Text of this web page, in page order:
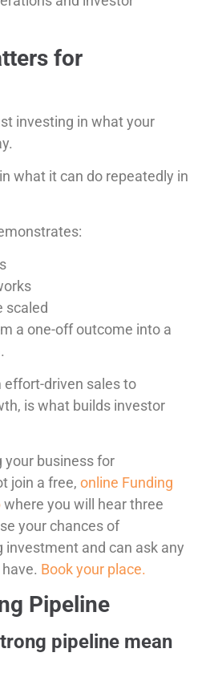
for
investing in what your
what it can do repeatedly in
scaled
a one-off outcome into a
driven sales to
is what builds investor
your business for
join a free, online Funding
where you will hear three
your chances of
investment and can ask any
Book your place.
Pipeline
pipeline mean